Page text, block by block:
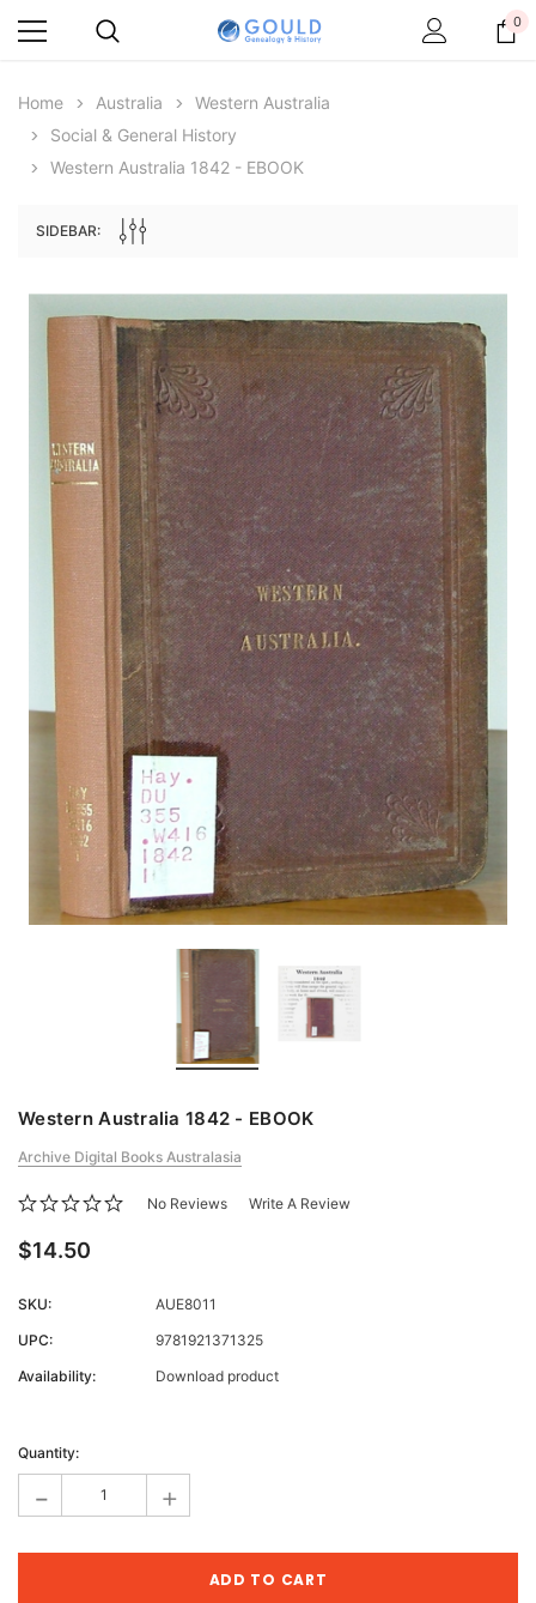
Archive Digital Books Australasia
Peerage, Baronetage and Knightage of
Great Britain and Ireland 1885 - EBOOK
$27.50
ADD TO CART
Archive Digital Books
Victoria Police Gazette
$19.50
ADD TO CART
0
Home Australia
Western Australia
Social & General History
Western Australia 1842 - EBOOK
SIDEBAR:
Western Australia 1842 - EBOOK
Archive Digital Books Australasia
No Reviews Write A Review
$14.50
SKU:
AUE8011
UPC:
9781921371325
Availability:
Download product
Stock:
Quantity:
- +